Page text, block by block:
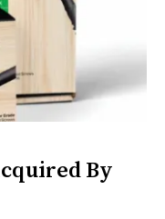
By